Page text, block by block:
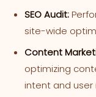
SEO Audit:
site-wide
Content
optimizing
intent and user